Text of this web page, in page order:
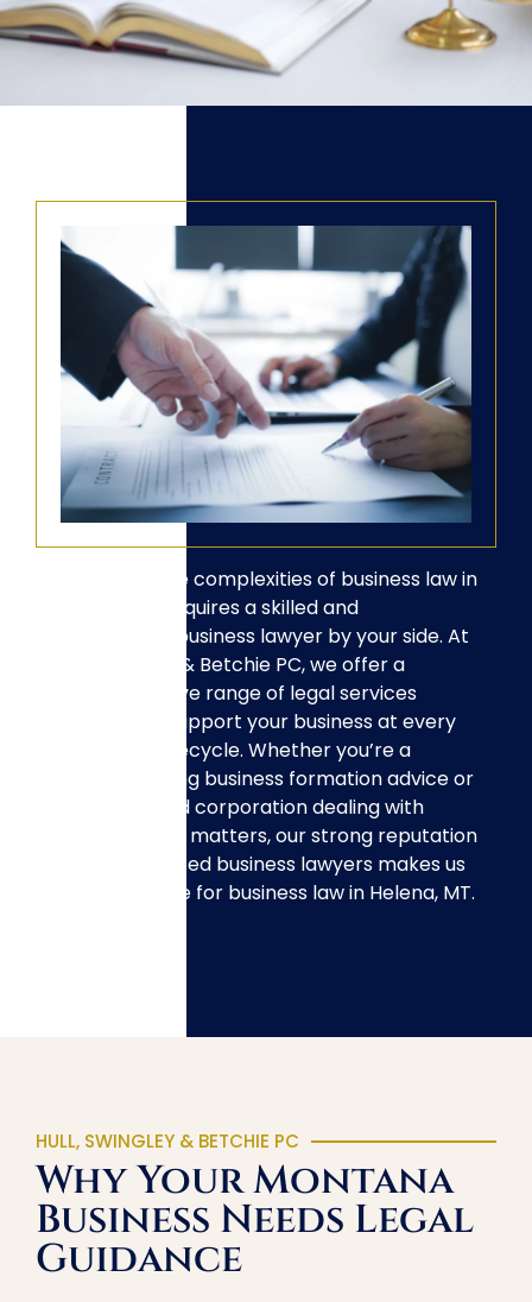
Navigating the complexities of business law in
Helena, MT, requires a skilled and
experienced business lawyer by your side. At
Hull, Swingley & Betchie PC, we offer a
comprehensive range of legal services
designed to support your business at every
stage of its lifecycle. Whether you’re a
startup seeking business formation advice or
an established corporation dealing with
complex legal matters, our strong reputation
and experienced business lawyers makes us
the top choice for business law in Helena, MT.
HULL, SWINGLEY & BETCHIE PC
Why Your Montana
Business Needs Legal
Guidance